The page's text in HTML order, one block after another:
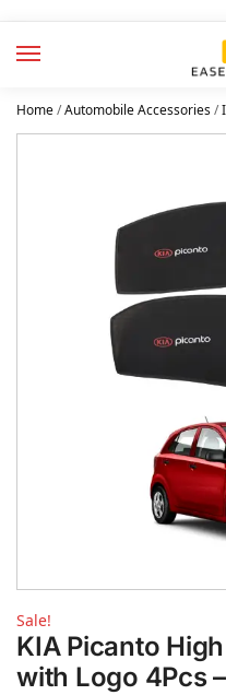
Home/Automobile Accessories/
Sale!
KIA Picanto
with Logo 4Pcs